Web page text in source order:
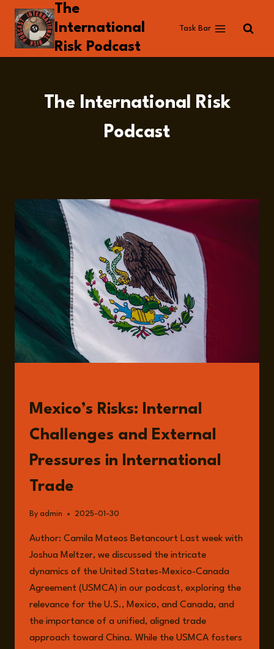
Skip
content
The
International
Risk Podcast
Task Bar
The International Risk
Podcast
Mexico’s Risks: Internal
Challenges and External
Pressures in International
Trade
By admin 2025-01-30
Author: Camila Mateos Betancourt Last week with
Joshua Meltzer, we discussed the intricate
dynamics of the United States-Mexico-Canada
Agreement (USMCA) in our podcast, exploring the
relevance for the U.S., Mexico, and Canada, and
the importance of a unified, aligned trade
approach toward China. While the USMCA fosters